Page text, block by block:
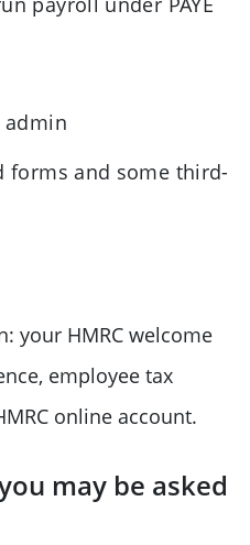
admin
forms and some third-
your HMRC welcome
employee tax
online account.
may be asked